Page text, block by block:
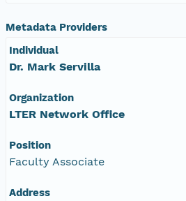
Metadata Providers
Individual
Dr. Mark Servilla
Organization
LTER Network Office
Position
Faculty Associate
Address